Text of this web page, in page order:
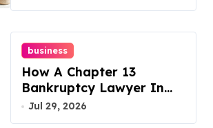
business
How A Chapter 13
Bankruptcy Lawyer In
Austin Handles Mortgage
Arrears
Jul 29, 2026